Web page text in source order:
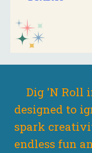
Dig 'N Roll
designed to
spark
endless fun